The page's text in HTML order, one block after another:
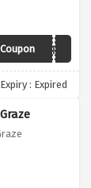
Expiry : Expired